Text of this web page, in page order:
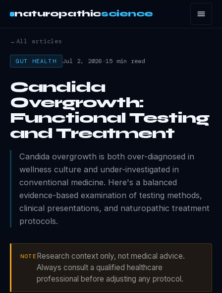
naturopathicscience
←All articles
GUT HEALTH Jul 2, 2026 ·15 min read
Candida
Overgrowth:
Functional Testing
and Treatment
Candida overgrowth is both over-diagnosed in
wellness culture and under-investigated in
conventional medicine. Here's a balanced
evidence-based examination of testing methods,
clinical presentations, and naturopathic treatment
protocols.
NOTE Research context only, not medical advice.
Always consult a qualified healthcare
professional before adjusting any protocol.